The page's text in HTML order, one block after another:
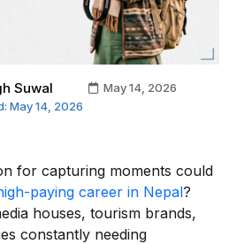
Suwal
May 14, 2026
May 14, 2026
for capturing moments could
paying career in Nepal?
houses, tourism brands,
constantly needing